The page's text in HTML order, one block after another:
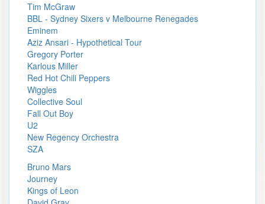
Tim McGraw
BBL - Sydney Sixers v Melbourne Renegades
Eminem
Aziz Ansari - Hypothetical Tour
Gregory Porter
Karlous Miller
Red Hot Chili Peppers
Wiggles
Collective Soul
Fall Out Boy
U2
New Regency Orchestra
SZA
Bruno Mars
Journey
Kings of Leon